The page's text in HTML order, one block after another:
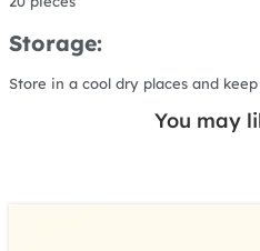
Storage:
Store in a cool dry places and
You may